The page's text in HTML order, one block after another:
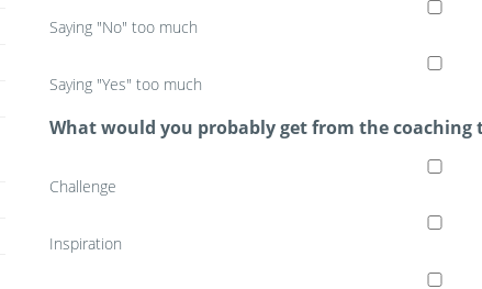
Saying "No" too much
Saying "Yes" too much
What would you probably get from the
Challenge
Inspiration